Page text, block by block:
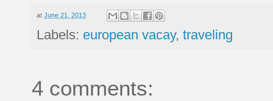
at June 21, 2013
Labels: european vacay, traveling
4 comments: